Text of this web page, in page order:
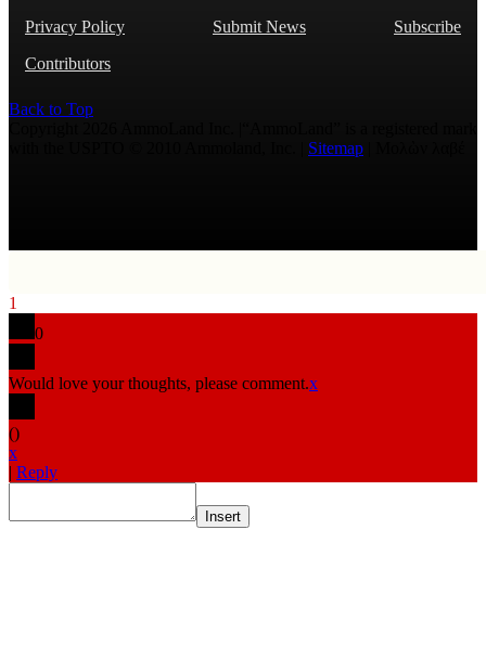
Privacy Policy
Submit News
Subscribe
Contributors
Back to Top
Sitemap
1
0
Would love your thoughts, please comment.x
()
x
| Reply
Insert